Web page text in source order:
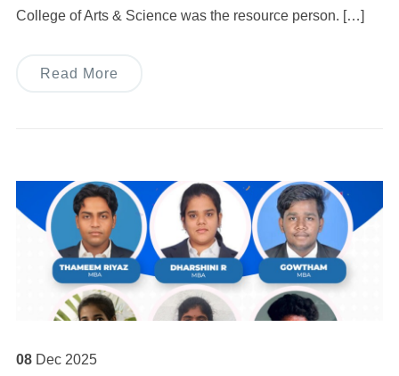
College of Arts & Science was the resource person. […]
Read More
08 Dec 2025